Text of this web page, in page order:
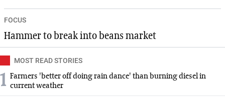
FOCUS
Hammer to break into beans market
MOST READ STORIES
1 Farmers 'better off doing rain dance' than burning diesel in
current weather